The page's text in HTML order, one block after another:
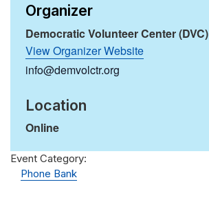
Organizer
Democratic Volunteer Center (DVC)
View Organizer Website
info@demvolctr.org
Location
Online
Event Category:
Phone Bank